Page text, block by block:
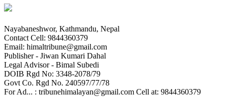
Nayabaneshwor, Kathmandu, Nepal
Contact Cell: 9844360379
Email: himaltribune@gmail.com
Publisher - Jiwan Kumari Dahal
Legal Advisor - Bimal Subedi
DOIB Rgd No: 3348-2078/79
Govt Co. Rgd No. 240597/77/78
For Ad... : tribunehimalayan@gmail.com Cell at: 9844360379